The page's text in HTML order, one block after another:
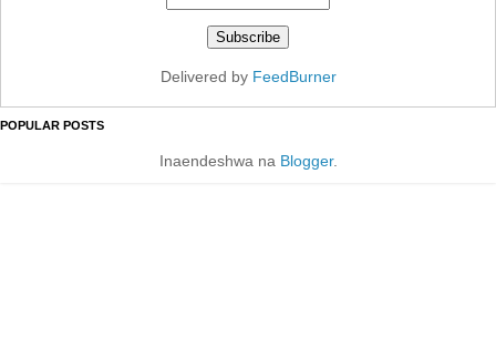
Delivered by FeedBurner
POPULAR POSTS
Inaendeshwa na Blogger.